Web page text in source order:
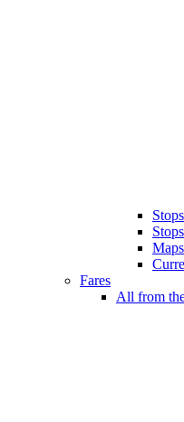
Fares
All from